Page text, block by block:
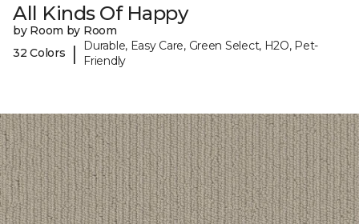
All Kinds Of Happy
by Room by Room
32 Colors
|
Durable, Easy Care, Green Select, H2O, Pet-
Friendly